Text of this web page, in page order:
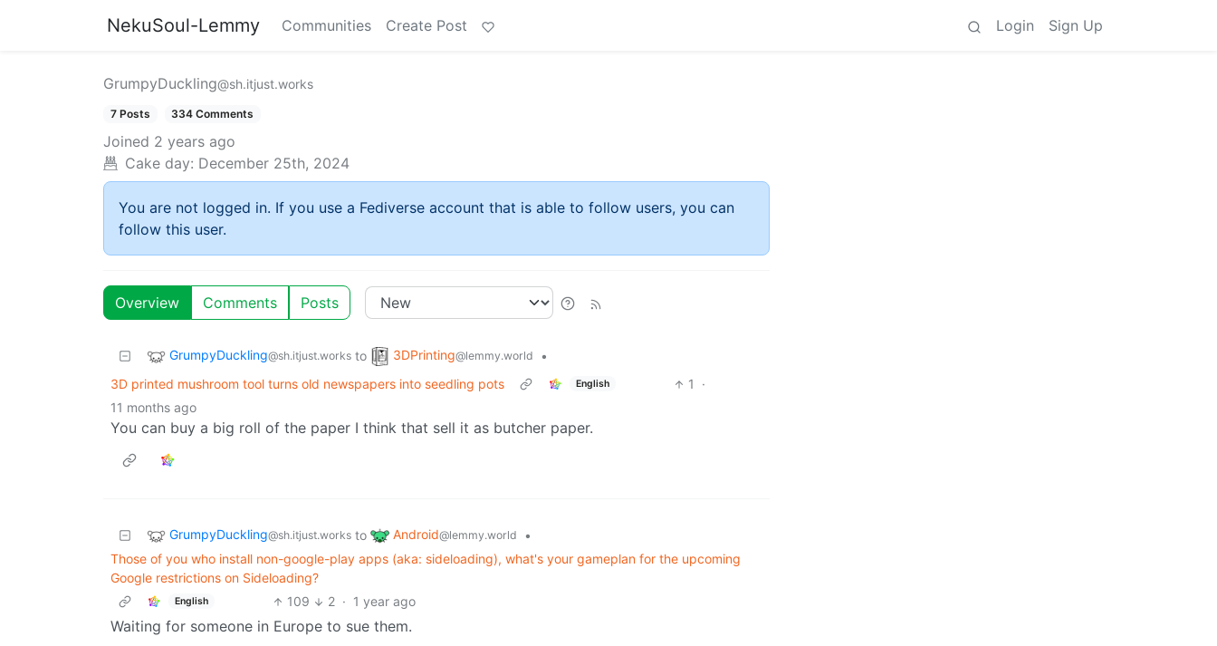
NekuSoul-Lemmy Communities Create Post Login Sign Up
GrumpyDuckling@sh.itjust.works
7 Posts 334 Comments
Joined 2 years ago
Cake day: December 25th, 2024
You are not logged in. If you use a Fediverse account that is able to follow users, you can
follow this user.
Overview Comments Posts
GrumpyDuckling@sh.itjust.works to 3DPrinting@lemmy.world
•
3D printed mushroom tool turns old newspapers into seedling pots
English 1
·
11 months ago
You can buy a big roll of the paper I think that sell it as butcher paper.
GrumpyDuckling@sh.itjust.works to Android@lemmy.world
•
Those of you who install non-google-play apps (aka: sideloading), what's your gameplan for the upcoming
Google restrictions on Sideloading?
English 109 2 · 1 year ago
Waiting for someone in Europe to sue them.